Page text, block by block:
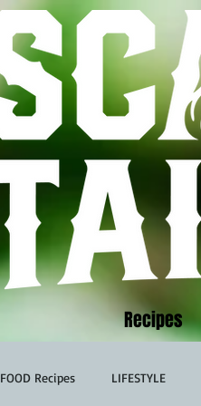
Recipes
FOOD Recipes LIFESTYLE